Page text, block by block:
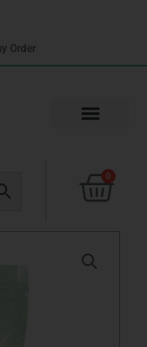
Order
0
Cart